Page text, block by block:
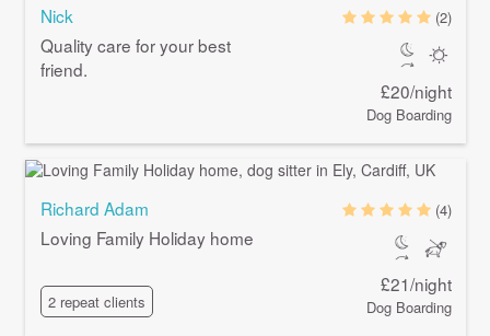
Nick
Quality care for your best
friend.
(2)
£20/night
Dog Boarding
Richard Adam
Loving Family Holiday home
2 repeat clients
(4)
£21/night
Dog Boarding